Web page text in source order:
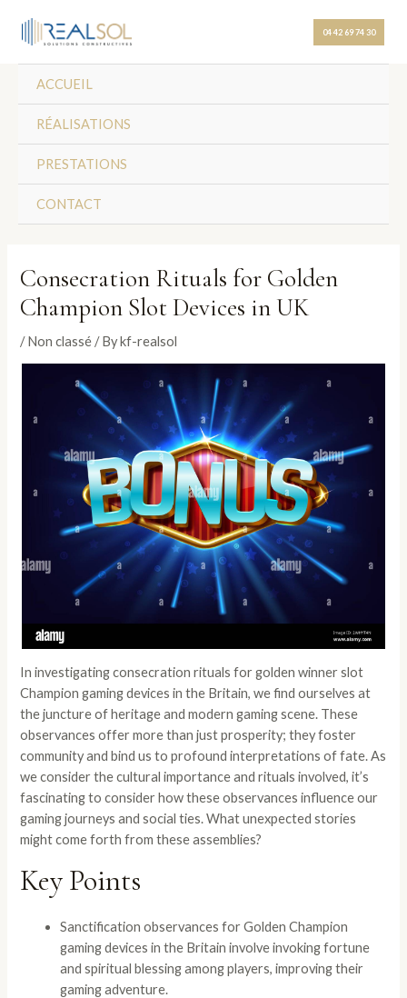
04 42 69 74 30
ACCUEIL
RÉALISATIONS
PRESTATIONS
CONTACT
Consecration Rituals for Golden
Champion Slot Devices in UK
/Non classé / Bykf-realsol
In investigating consecration rituals forgolden winner slot
Champion gaming devices in the Britain, we find ourselves at
the juncture of heritage and modern gaming scene. These
observances offer more than just prosperity; they foster
community and bind us to profound interpretations of fate. As
we consider the cultural importance and rituals involved, it’s
fascinating to consider how these observances influence our
gaming journeys and social ties. What unexpected stories
might come forth from these assemblies?
Key Points
Sanctification observances for Golden Champion
gaming devices in the Britain involve invoking fortune
and spiritual blessing among players, improving their
gaming adventure.
navigation